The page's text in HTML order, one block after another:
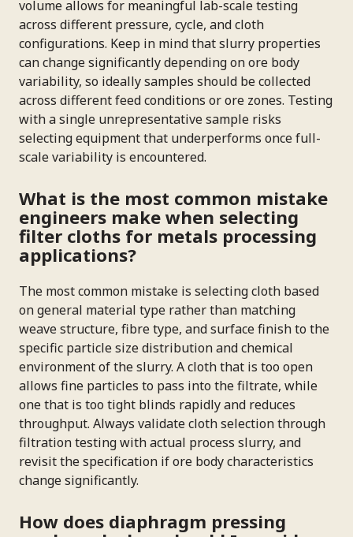
volume allows for meaningful lab-scale testing
across different pressure, cycle, and cloth
configurations. Keep in mind that slurry properties
can change significantly depending on ore body
variability, so ideally samples should be collected
across different feed conditions or ore zones. Testing
with a single unrepresentative sample risks
selecting equipment that underperforms once full-
scale variability is encountered.
What is the most common mistake
engineers make when selecting
filter cloths for metals processing
applications?
The most common mistake is selecting cloth based
on general material type rather than matching
weave structure, fibre type, and surface finish to the
specific particle size distribution and chemical
environment of the slurry. A cloth that is too open
allows fine particles to pass into the filtrate, while
one that is too tight blinds rapidly and reduces
throughput. Always validate cloth selection through
filtration testing with actual process slurry, and
revisit the specification if ore body characteristics
change significantly.
How does diaphragm pressing